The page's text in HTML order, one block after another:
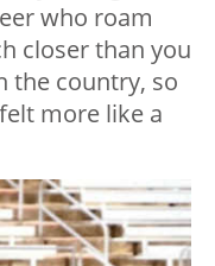
who roam
closer than you
the country, so
more like a